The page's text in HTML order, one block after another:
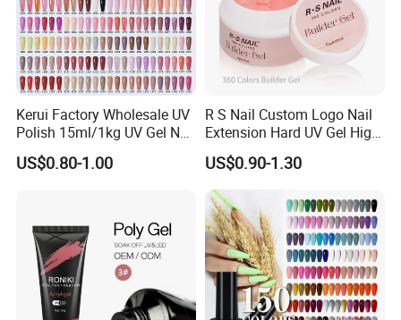
Kerui Factory Wholesale UV
Polish 15ml/1kg UV Gel Nail
Polish
US$0.80-1.00
R S Nail Custom Logo Nail
Extension Hard UV Gel High
Quality 360 Colors Builder
Nail Gel Polish
US$0.90-1.30